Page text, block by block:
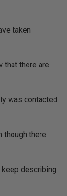
taken
that there are
was contacted
though there
describing